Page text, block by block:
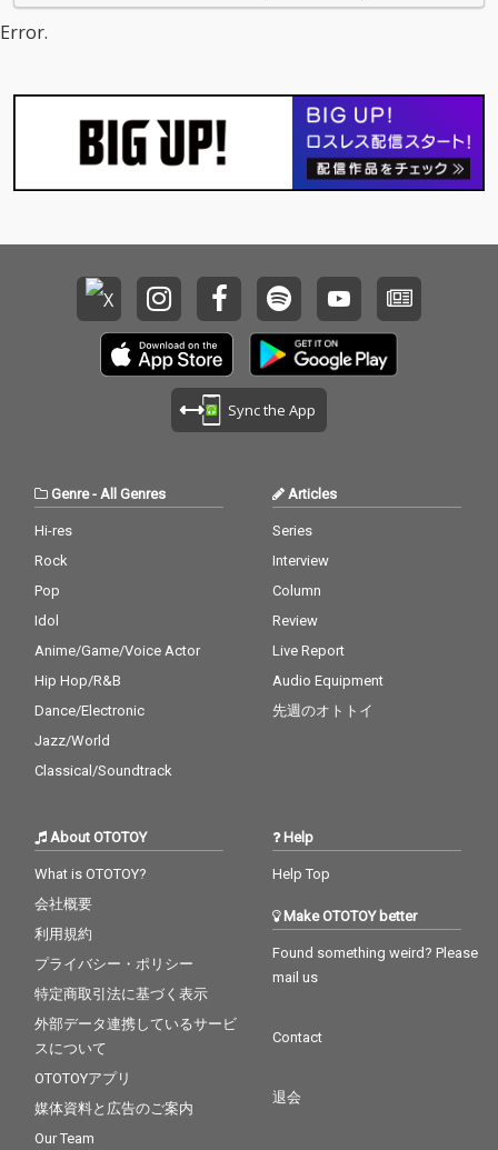
Error.
Sync the App
Genre- All Genres
Hi-res
Rock
Pop
Idol
Anime/Game/Voice Actor
Hip Hop/R&B
Dance/Electronic
Jazz/World
Classical/Soundtrack
Articles
Series
Interview
Column
Review
Live Report
Audio Equipment
先週のオトトイ
About OTOTOY
What is OTOTOY?
会社概要
利用規約
プライバシー・ポリシー
特定商取引法に基づく表示
外部データ連携しているサービ
スについて
OTOTOYアプリ
媒体資料と広告のご案内
Our Team
Help
Help Top
Make OTOTOY better
Found something weird? Please
mail us
Contact
退会